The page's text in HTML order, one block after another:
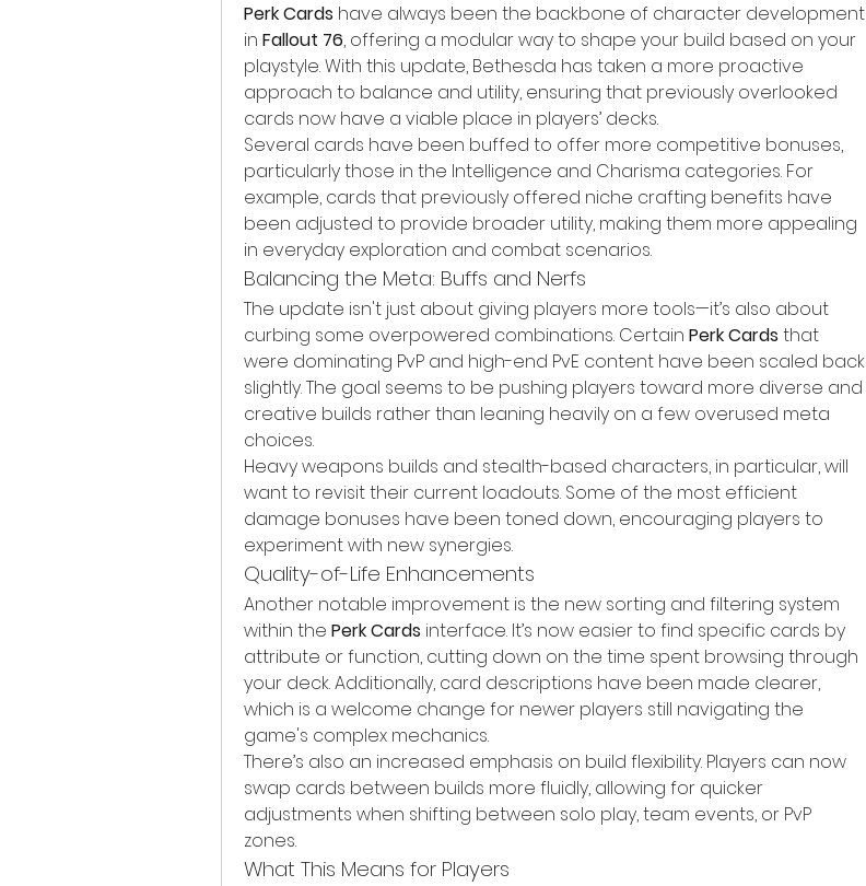
Perk Cards have always been the backbone of character development
in Fallout 76, offering a modular way to shape your build based on your
playstyle. With this update, Bethesda has taken a more proactive
approach to balance and utility, ensuring that previously overlooked
cards now have a viable place in players’ decks.
Several cards have been buffed to offer more competitive bonuses,
particularly those in the Intelligence and Charisma categories. For
example, cards that previously offered niche crafting benefits have
been adjusted to provide broader utility, making them more appealing
in everyday exploration and combat scenarios.
Balancing the Meta: Buffs and Nerfs
The update isn't just about giving players more tools—it’s also about
curbing some overpowered combinations. Certain Perk Cards that
were dominating PvP and high-end PvE content have been scaled back
slightly. The goal seems to be pushing players toward more diverse and
creative builds rather than leaning heavily on a few overused meta
choices.
Heavy weapons builds and stealth-based characters, in particular, will
want to revisit their current loadouts. Some of the most efficient
damage bonuses have been toned down, encouraging players to
experiment with new synergies.
Quality-of-Life Enhancements
Another notable improvement is the new sorting and filtering system
within the Perk Cards interface. It’s now easier to find specific cards by
attribute or function, cutting down on the time spent browsing through
your deck. Additionally, card descriptions have been made clearer,
which is a welcome change for newer players still navigating the
game's complex mechanics.
There’s also an increased emphasis on build flexibility. Players can now
swap cards between builds more fluidly, allowing for quicker
adjustments when shifting between solo play, team events, or PvP
zones.
What This Means for Players